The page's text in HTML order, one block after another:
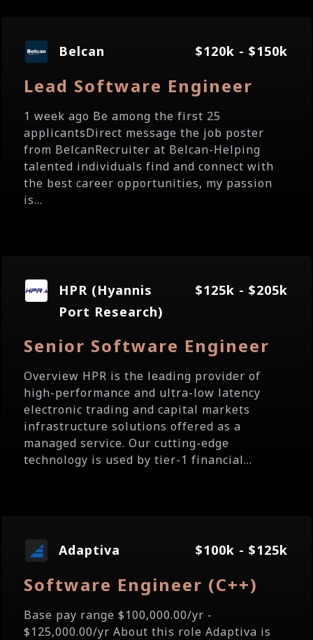
Belcan $120k - $150k
Lead Software Engineer
1 week ago Be among the first 25
applicantsDirect message the job poster
from BelcanRecruiter at Belcan-Helping
talented individuals find and connect with
the best career opportunities, my passion
is...
HPR (Hyannis
Port Research)
$125k - $205k
Senior Software Engineer
Overview HPR is the leading provider of
high-performance and ultra-low latency
electronic trading and capital markets
infrastructure solutions offered as a
managed service. Our cutting-edge
technology is used by tier-1 financial...
Adaptiva $100k - $125k
Software Engineer (C++)
Base pay range $100,000.00/yr -
$125,000.00/yr About this role Adaptiva is